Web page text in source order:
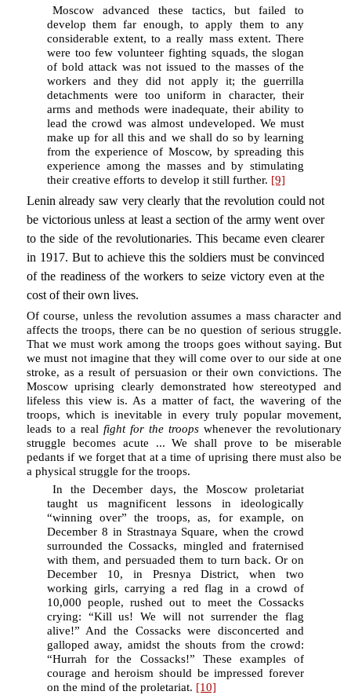
Moscow advanced these tactics, but failed to
develop them far enough, to apply them to any
considerable extent, to a really mass extent. There
were too few volunteer fighting squads, the slogan
of bold attack was not issued to the masses of the
workers and they did not apply it; the guerrilla
detachments were too uniform in character, their
arms and methods were inadequate, their ability to
lead the crowd was almost undeveloped. We must
make up for all this and we shall do so by learning
from the experience of Moscow, by spreading this
experience among the masses and by stimulating
their creative efforts to develop it still further. [9]
Lenin already saw very clearly that the revolution could not
be victorious unless at least a section of the army went over
to the side of the revolutionaries. This became even clearer
in 1917. But to achieve this the soldiers must be convinced
of the readiness of the workers to seize victory even at the
cost of their own lives.
Of course, unless the revolution assumes a mass character and
affects the troops, there can be no question of serious struggle.
That we must work among the troops goes without saying. But
we must not imagine that they will come over to our side at one
stroke, as a result of persuasion or their own convictions. The
Moscow uprising clearly demonstrated how stereotyped and
lifeless this view is. As a matter of fact, the wavering of the
troops, which is inevitable in every truly popular movement,
leads to a real fight for the troopswhenever the revolutionary
struggle becomes acute ... We shall prove to be miserable
pedants if we forget that at a time of uprising there must also be
a physical struggle for the troops.
In the December days, the Moscow proletariat
taught us magnificent lessons in ideologically
“winning over” the troops, as, for example, on
December 8 in Strastnaya Square, when the crowd
surrounded the Cossacks, mingled and fraternised
with them, and persuaded them to turn back. Or on
December 10, in Presnya District, when two
working girls, carrying a red flag in a crowd of
10,000 people, rushed out to meet the Cossacks
crying: “Kill us! We will not surrender the flag
alive!” And the Cossacks were disconcerted and
galloped away, amidst the shouts from the crowd:
“Hurrah for the Cossacks!” These examples of
courage and heroism should be impressed forever
on the mind of the proletariat. [10]